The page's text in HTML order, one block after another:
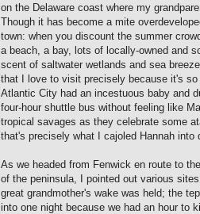
on the Delaware coast where my
Though it has become a mite
town: when you discount the summer
a beach, a bay, lots of locally-owned and
scent of saltwater wetlands and sea
that I love to visit precisely because it's
Atlantic City had an incestuous baby and
four-hour shuttle bus without feeling like
tropical savages as they celebrate some
that's precisely what I cajoled Hannah into
As we headed from Fenwick en route to
of the peninsula, I pointed out various
great grandmother's wake was held; the
into one night because we had an hour to